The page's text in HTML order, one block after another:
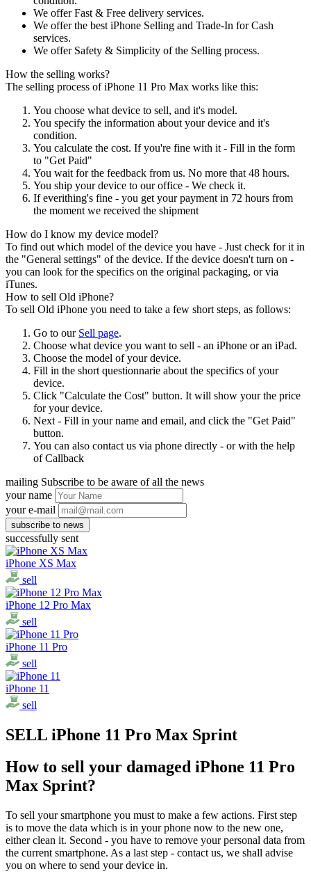
We offer Fast & Free delivery services.
We offer the best iPhone Selling and Trade-In for Cash
services.
We offer Safety & Simplicity of the Selling process.
How the selling works?
The selling process of iPhone 11 Pro Max works like this:
You choose what device to sell, and it's model.
You specify the information about your device and it's
condition.
You calculate the cost. If you're fine with it - Fill in the form
to "Get Paid"
You wait for the feedback from us. No more that 48 hours.
You ship your device to our office - We check it.
If everithing's fine - you get your payment in 72 hours from
the moment we received the shipment
How do I know my device model?
To find out which model of the device you have - Just check for it in
the "General settings" of the device. If the device doesn't turn on -
you can look for the specifics on the original packaging, or via
iTunes.
How to sell Old iPhone?
To sell Old iPhone you need to take a few short steps, as follows:
Go to our Sell page.
Choose what device you want to sell - an iPhone or an iPad.
Choose the model of your device.
Fill in the short questionnarie about the specifics of your
device.
Click "Calculate the Cost" button. It will show your the price
for your device.
Next - Fill in your name and email, and click the "Get Paid"
button.
You can also contact us via phone directly - or with the help
of Callback
mailing Subscribe to be aware of all the news
your name
your e-mail
successfully sent
iPhone XS Max
sell
iPhone 12 Pro Max
sell
iPhone 11 Pro
sell
iPhone 11
sell
SELL iPhone 11 Pro Max Sprint
How to sell your damaged iPhone 11 Pro
Max Sprint?
To sell your smartphone you must to make a few actions. First step
is to move the data which is in your phone now to the new one,
either clean it. Second - you have to remove your personal data from
the current smartphone. As a last step - contact us, we shall advise
you on where to send your device in.